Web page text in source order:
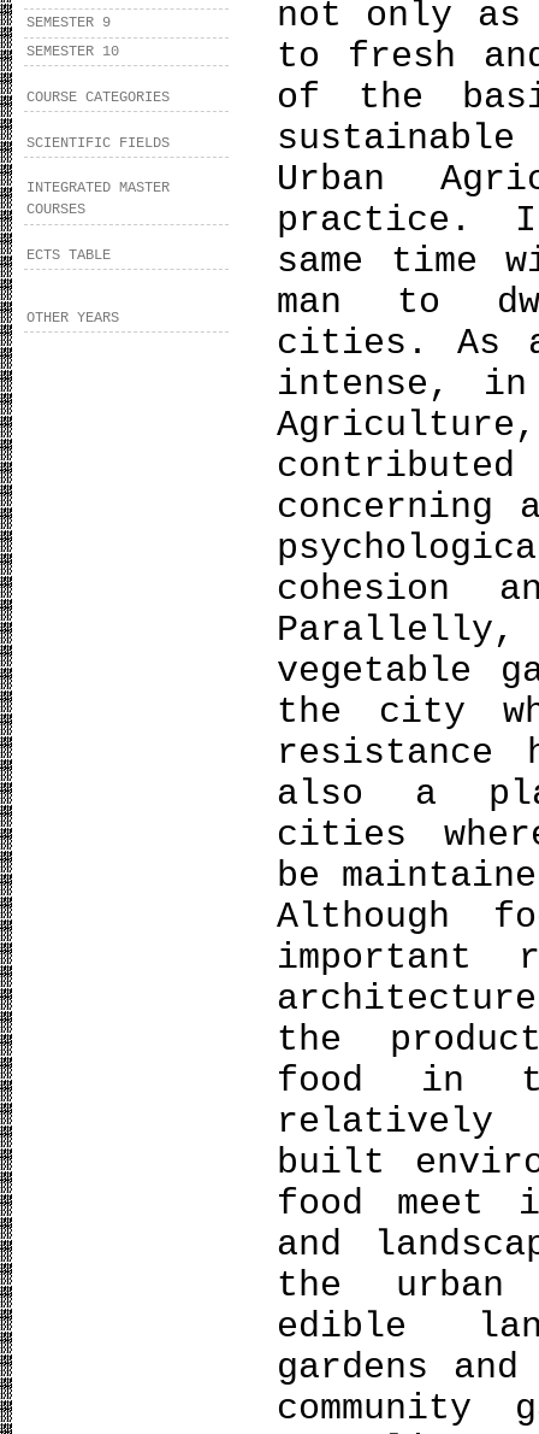
SEMESTER 9
SEMESTER 10
COURSE CATEGORIES
SCIENTIFIC FIELDS
INTEGRATED MASTER
COURSES
ECTS TABLE
OTHER YEARS
not only as
to fresh
of the
sustainable
Urban
practice.
same
man to
cities. As a
intense,
cohesion
Parallelly,
vegetable
the city
resistance
also a
cities
be
Although
the
food in
relatively
built
food meet
and
the urban
edible
gardens